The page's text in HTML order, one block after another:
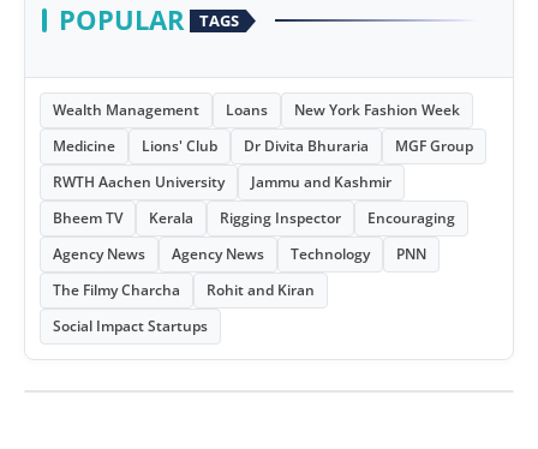
POPULAR TAGS
Wealth Management Loans
New York Fashion Week
Medicine
Lions' Club Dr Divita Bhuraria
MGF Group
RWTH Aachen University
Jammu and Kashmir
Bheem TV
Kerala Rigging Inspector
Encouraging
Agency News
Agency News Technology
PNN
The Filmy Charcha
Rohit and Kiran
Social Impact Startups